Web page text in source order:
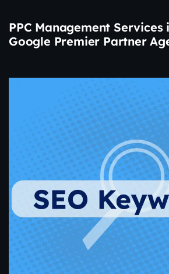
PPC Management Services
Google Premier Partner